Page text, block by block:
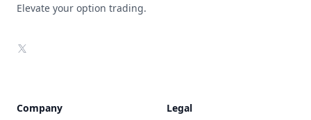
Elevate your option trading.
X
Company Legal